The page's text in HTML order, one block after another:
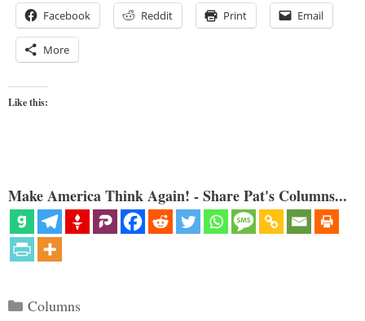
Facebook Reddit Print Email
More
Like this:
Make America Think Again! - Share Pat's Columns...
Categories
Columns